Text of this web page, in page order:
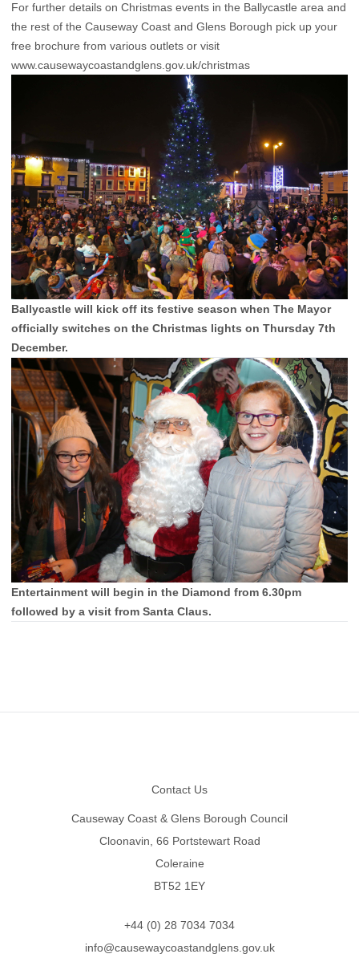
For further details on Christmas events in the Ballycastle area and
the rest of the Causeway Coast and Glens Borough pick up your
free brochure from various outlets or visit
www.causewaycoastandglens.gov.uk/christmas
Ballycastle will kick off its festive season when The Mayor
officially switches on the Christmas lights on Thursday 7th
December.
Entertainment will begin in the Diamond from 6.30pm
followed by a visit from Santa Claus.
Contact Us
Causeway Coast & Glens Borough Council
Cloonavin, 66 Portstewart Road
Coleraine
BT52 1EY
+44 (0) 28 7034 7034
info@causewaycoastandglens.gov.uk